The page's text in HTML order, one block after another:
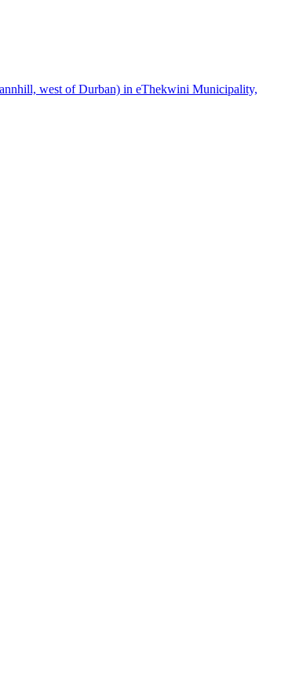
west of Durban) in eThekwini Municipality,